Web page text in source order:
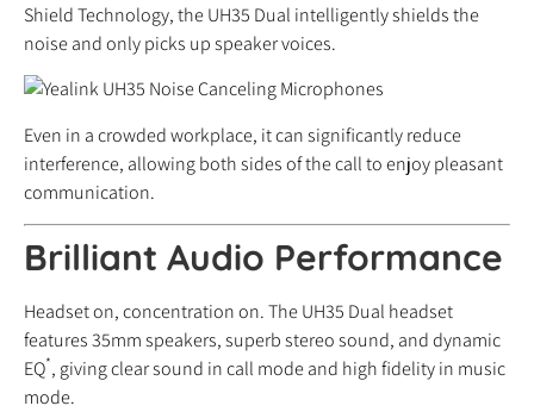
Shield Technology, the UH35 Dual intelligently shields the
noise and only picks up speaker voices.
Even in a crowded workplace, it can significantly reduce
interference, allowing both sides of the call to enjoy pleasant
communication.
Brilliant Audio Performance
Headset on, concentration on. The UH35 Dual headset
features 35mm speakers, superb stereo sound, and dynamic
EQ*, giving clear sound in call mode and high fidelity in music
mode.